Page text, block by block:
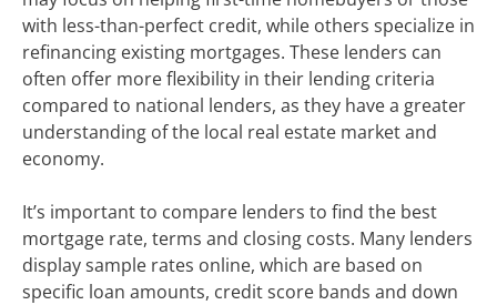
with less-than-perfect credit, while others specialize in
refinancing existing mortgages. These lenders can
often offer more flexibility in their lending criteria
compared to national lenders, as they have a greater
understanding of the local real estate market and
economy.
It’s important to compare lenders to find the best
mortgage rate, terms and closing costs. Many lenders
display sample rates online, which are based on
specific loan amounts, credit score bands and down